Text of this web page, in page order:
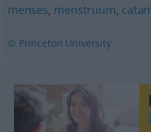
menses, menstruum,
© Princeton University